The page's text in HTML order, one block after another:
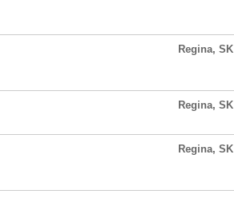
Regina, SK
Regina, SK
Regina, SK